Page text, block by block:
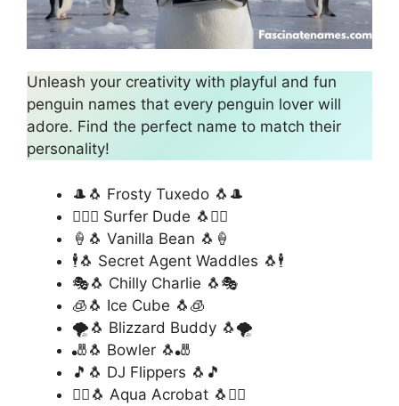
Unleash your creativity with playful and fun
penguin names that every penguin lover will
adore. Find the perfect name to match their
personality!
🎩🐧 Frosty Tuxedo 🐧🎩
🏄‍♂️🐧 Surfer Dude 🐧🏄‍♂️
🍦🐧 Vanilla Bean 🐧🍦
🕴️🐧 Secret Agent Waddles 🐧🕴️
🎭🐧 Chilly Charlie 🐧🎭
🧊🐧 Ice Cube 🐧🧊
🌪️🐧 Blizzard Buddy 🐧🌪️
🎳🐧 Bowler 🐧🎳
🎵🐧 DJ Flippers 🐧🎵
🧜‍♂️🐧 Aqua Acrobat 🐧🧜‍♂️